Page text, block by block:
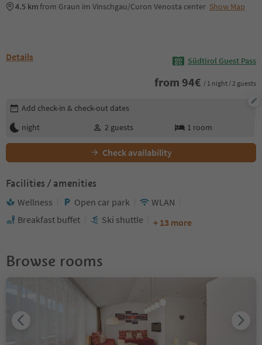
4.5 kmfrom Graun im Vinschgau/Curon Venosta center Show Map
Details Südtirol Guest Pass
from 94€ / 1 night / 2 guests
Edit booking details
Add check-in & check-out dates
night
2 guests 1 room
Check availability
Facilities / amenities
Wellness Open car park
WLAN
Breakfast buffet
Ski shuttle + 13 more
Browse rooms